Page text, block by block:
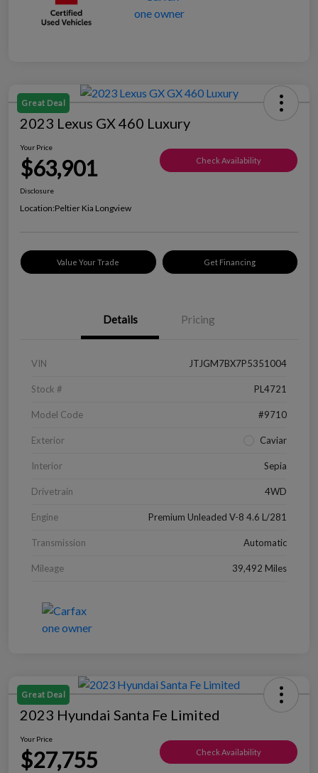
Great Deal
2023 Lexus GX 460 Luxury
Your Price
$63,901 Check Availability
Disclosure
Location:Peltier Kia Longview
Value Your Trade Get Financing
Details Pricing
VIN JTJGM7BX7P5351004
Stock # PL4721
Model Code #9710
Exterior Caviar
Interior Sepia
Drivetrain 4WD
Engine Premium Unleaded V-8 4.6 L/281
Transmission Automatic
Mileage 39,492 Miles
Great Deal
2023 Hyundai Santa Fe Limited
Your Price
$27,755 Check Availability